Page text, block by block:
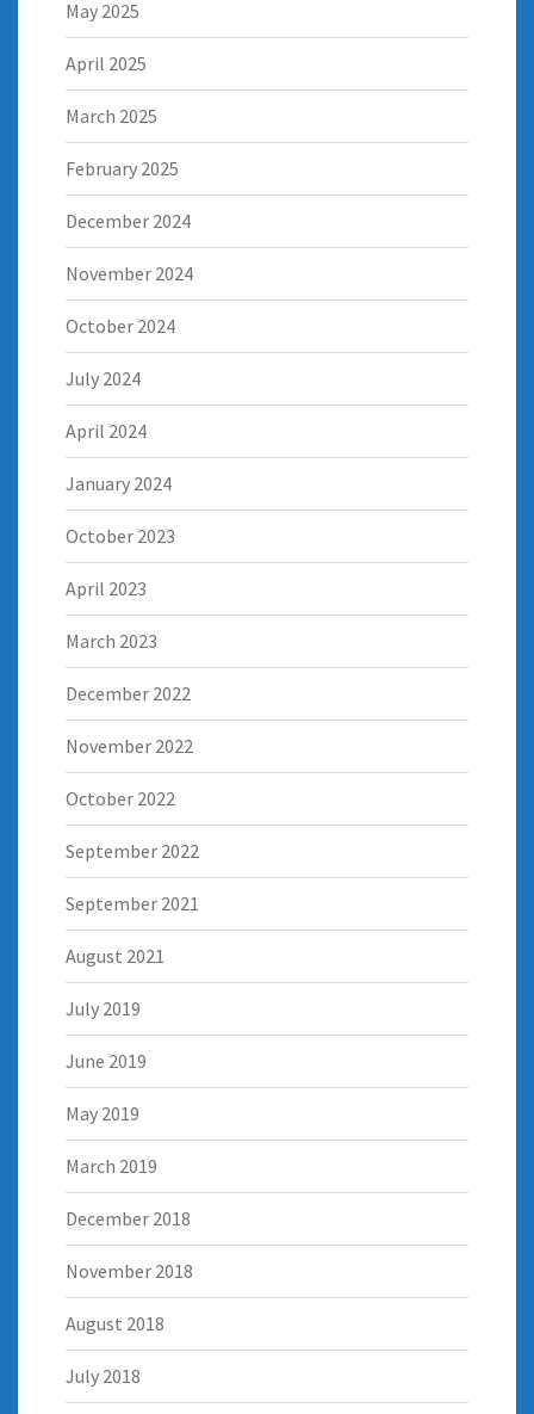
May 2025
April 2025
March 2025
February 2025
December 2024
November 2024
October 2024
July 2024
April 2024
January 2024
October 2023
April 2023
March 2023
December 2022
November 2022
October 2022
September 2022
September 2021
August 2021
July 2019
June 2019
May 2019
March 2019
December 2018
November 2018
August 2018
July 2018